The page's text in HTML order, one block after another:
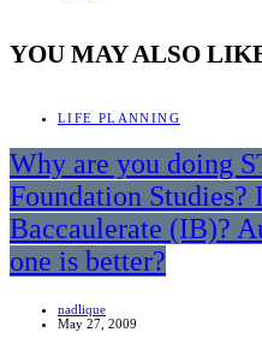
YOU MAY ALSO
LIFE PLANNING
Why are you doing
Foundation
Baccaulerate (IB)?
one is better?
nadlique
May 27, 2009